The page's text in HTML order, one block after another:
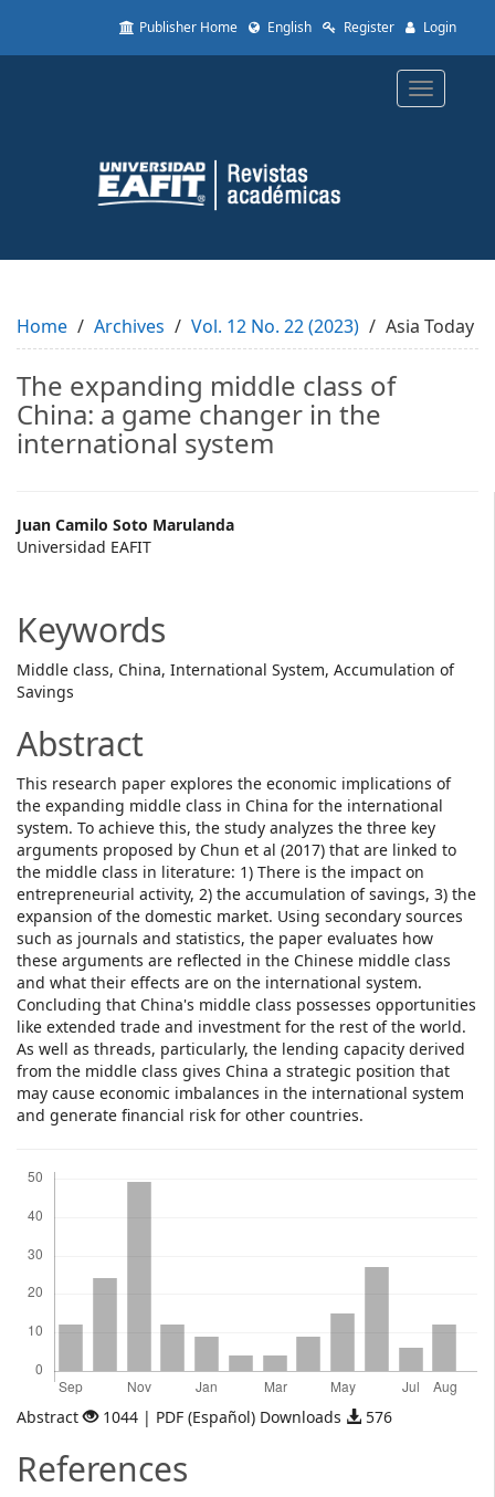
to
Content
Sidebar
Publisher Home English Register Login
Toggle
Home Archives Vol. 12 No. 22 (2023) Asia Today
The expanding middle class of
China: a game changer in the
international system
Main
Article
Juan Camilo Soto Marulanda
Universidad EAFIT
Keywords
Middle class, China, International System, Accumulation of
Savings
Abstract
This research paper explores the economic implications of
the expanding middle class in China for the international
system. To achieve this, the study analyzes the three key
arguments proposed by Chun et al (2017) that are linked to
the middle class in literature: 1) There is the impact on
entrepreneurial activity, 2) the accumulation of savings, 3) the
expansion of the domestic market. Using secondary sources
such as journals and statistics, the paper evaluates how
these arguments are reflected in the Chinese middle class
and what their effects are on the international system.
Concluding that China's middle class possesses opportunities
like extended trade and investment for the rest of the world.
As well as threads, particularly, the lending capacity derived
from the middle class gives China a strategic position that
may cause economic imbalances in the international system
and generate financial risk for other countries.
Abstract 1044 | PDF (Español) Downloads 576
References